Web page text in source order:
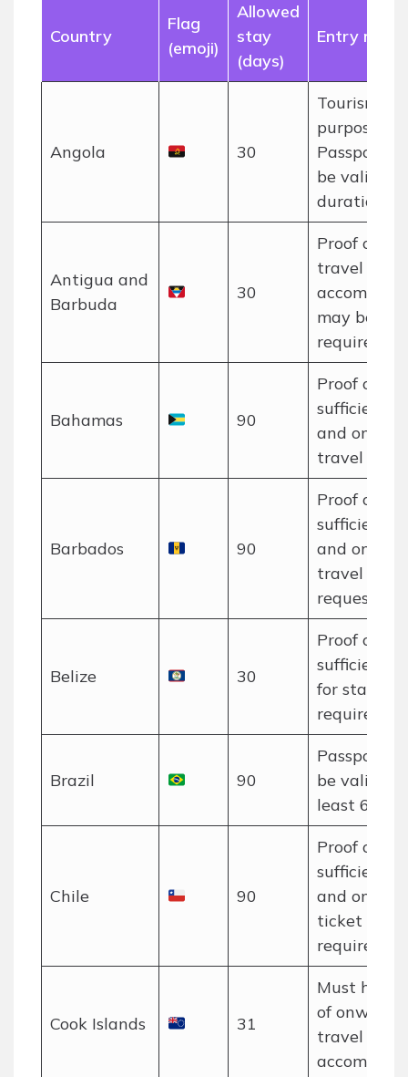
Country
Flag
(emoji)
Allowed
stay
(days)
Entry notes
Angola 30
Tourism
purposes
Passport
be valid
duration of
Antigua and
Barbuda
30
Proof of
travel and
may be
required.
Bahamas 90
Proof of
sufficient
and
travel
Barbados 90
Proof of
sufficient
and
travel may
requested.
Belize 30
Proof of
sufficient
for stay is
required.
Brazil 90
Passport
be valid
least 6
Chile 90
Proof of
sufficient
and
ticket may
required.
Cook Islands 31
Must have
of onward
travel and